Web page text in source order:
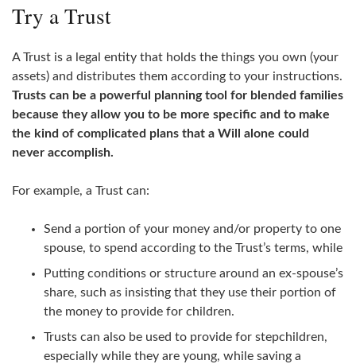
Try a Trust
A Trust is a legal entity that holds the things you own (your
assets) and distributes them according to your instructions.
Trusts can be a powerful planning tool for blended families
because they allow you to be more specific and to make
the kind of complicated plans that a Will alone could
never accomplish.
For example, a Trust can:
Send a portion of your money and/or property to one
spouse, to spend according to the Trust’s terms, while
Putting conditions or structure around an ex‑spouse’s
share, such as insisting that they use their portion of
the money to provide for children.
Trusts can also be used to provide for stepchildren,
especially while they are young, while saving a